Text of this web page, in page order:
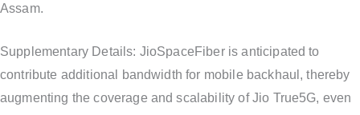
Assam.
Supplementary Details: JioSpaceFiber is anticipated to
contribute additional bandwidth for mobile backhaul, thereby
augmenting the coverage and scalability of Jio True5G, even